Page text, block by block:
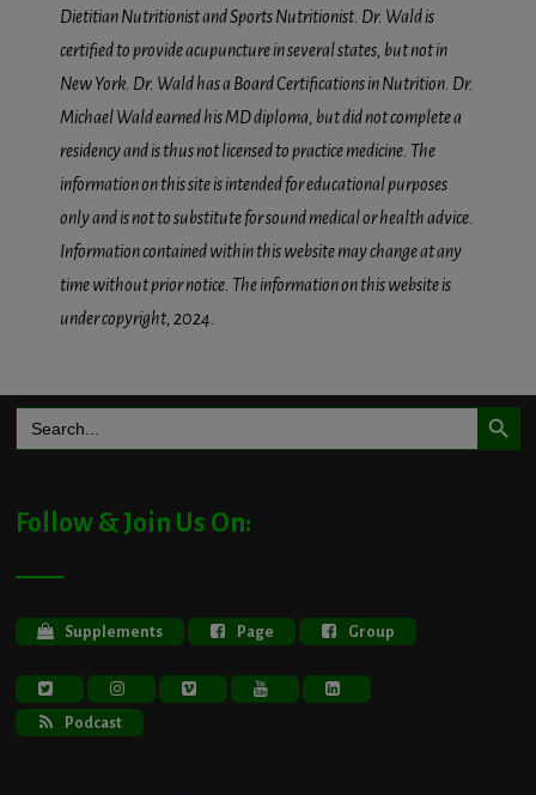
Dietitian Nutritionist and Sports Nutritionist. Dr. Wald is
certified to provide acupuncture in several states, but not in
New York. Dr. Wald has a Board Certifications in Nutrition. Dr.
Michael Wald earned his MD diploma, but did not complete a
residency and is thus not licensed to practice medicine. The
information on this site is intended for educational purposes
only and is not to substitute for sound medical or health advice.
Information contained within this website may change at any
time without prior notice. The information on this website is
under copyright, 2024.
Search
for:
Search Button
Follow & Join Us On:
Supplements Page Group
Podcast